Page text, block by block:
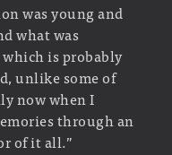
was young and
what was
is probably
unlike some of
now when I
through an
of it all.”